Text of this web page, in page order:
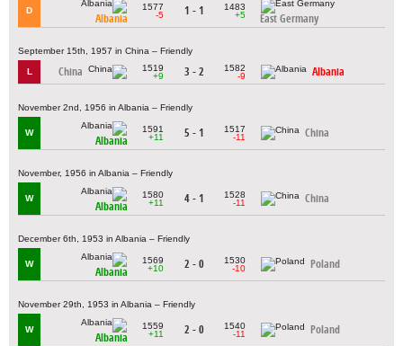
D
Albania
1577
-5
1 - 1
1483
+5
East Germany
September 15th, 1957 in China – Friendly
L China
1519
+9
3 - 2
1582
-9
Albania
November 2nd, 1956 in Albania – Friendly
W
Albania
1591
+11
5 - 1
1517
-11
China
November, 1956 in Albania – Friendly
W
Albania
1580
+11
4 - 1
1528
-11
China
December 6th, 1953 in Albania – Friendly
W
Albania
1569
+10
2 - 0
1530
-10
Poland
November 29th, 1953 in Albania – Friendly
W
Albania
1559
+11
2 - 0
1540
-11
Poland